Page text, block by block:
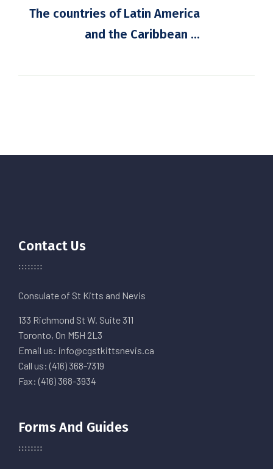
The countries of Latin America
and the Caribbean ...
Contact Us
Consulate of St Kitts and Nevis
133 Richmond St W. Suite 311
Toronto, On M5H 2L3
Email us: info@cgstkittsnevis.ca
Call us: (416) 368-7319
Fax: (416) 368-3934
Forms And Guides